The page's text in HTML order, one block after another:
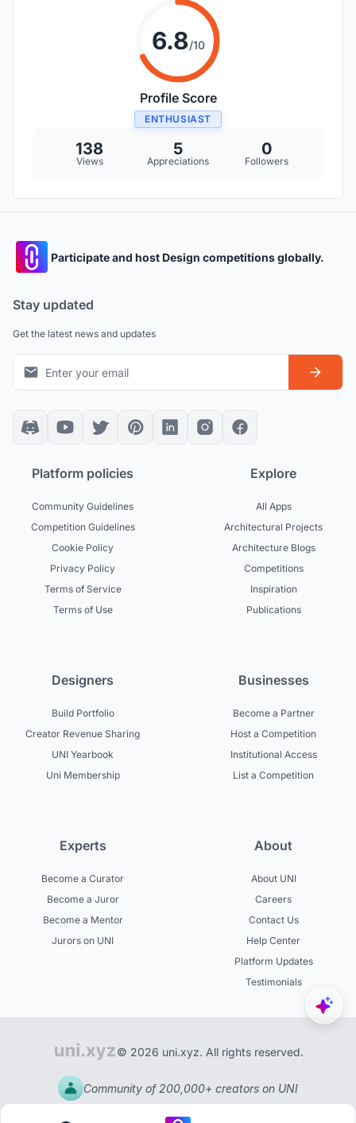
6.8/10
Profile Score
ENTHUSIAST
138
Views
5
Appreciations
0
Followers
Participate and host Design competitions globally.
Stay updated
Get the latest news and updates
Platform policies
Community Guidelines
Competition Guidelines
Cookie Policy
Privacy Policy
Terms of Service
Terms of Use
Explore
All Apps
Architectural Projects
Architecture Blogs
Competitions
Inspiration
Publications
Designers
Build Portfolio
Creator Revenue Sharing
UNI Yearbook
Uni Membership
Businesses
Become a Partner
Host a Competition
Institutional Access
List a Competition
Experts
Become a Curator
Become a Juror
Become a Mentor
Jurors on UNI
About
About UNI
Careers
Contact Us
Help Center
Platform Updates
Testimonials
© 2026 uni.xyz. All rights reserved.
Community of 200,000+ creators on UNI